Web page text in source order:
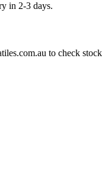
in 2-3 days.
to check stock